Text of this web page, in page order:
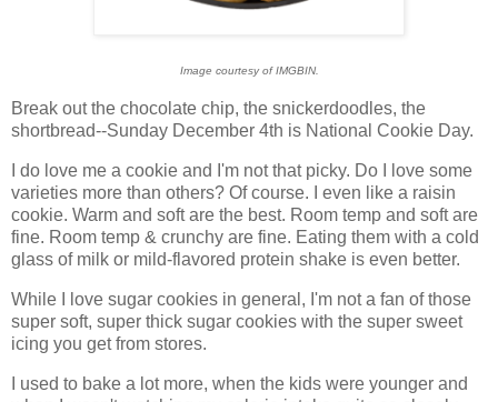
Image courtesy of IMGBIN.
Break out the chocolate chip, the snickerdoodles, the
shortbread--Sunday December 4th is National Cookie Day.
I do love me a cookie and I'm not that picky. Do I love some
varieties more than others? Of course. I even like a raisin
cookie. Warm and soft are the best. Room temp and soft are
fine. Room temp & crunchy are fine. Eating them with a cold
glass of milk or mild-flavored protein shake is even better.
While I love sugar cookies in general, I'm not a fan of those
super soft, super thick sugar cookies with the super sweet
icing you get from stores.
I used to bake a lot more, when the kids were younger and